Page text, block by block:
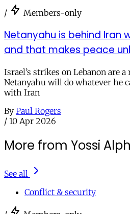
/ Members-only
Netanyahu is behind Iran
and that makes peace
Israel’s strikes on Lebanon are
Netanyahu will do whatever he
with Iran
By Paul Rogers
/ 10 Apr 2026
More from Yossi
See all
Conflict & security